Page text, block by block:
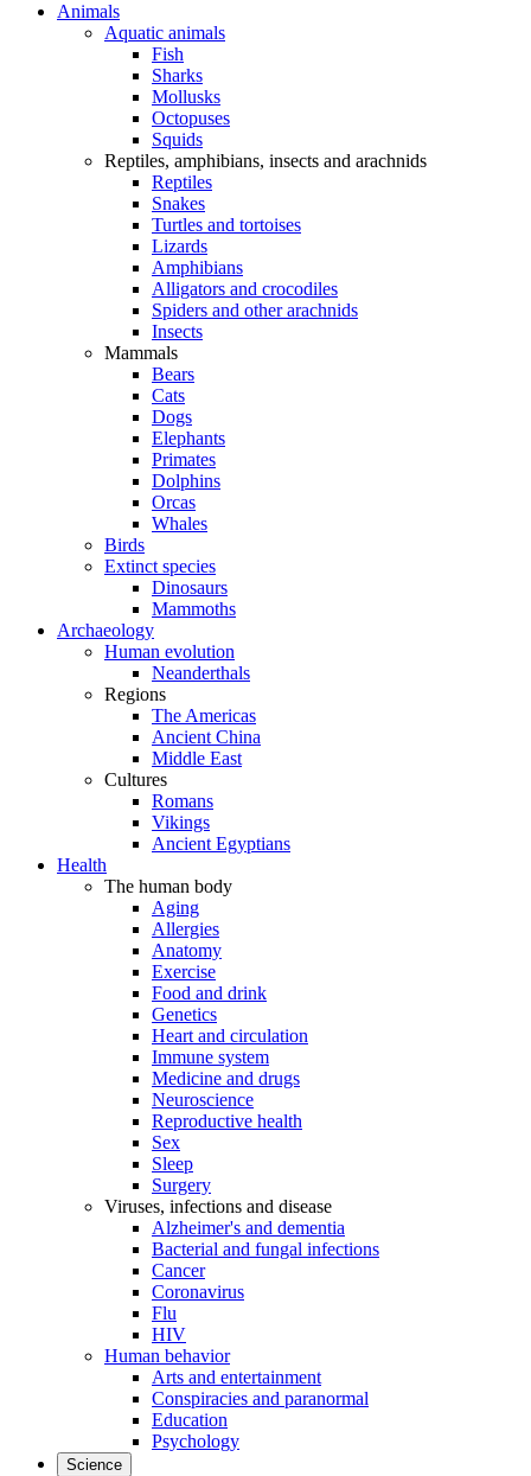
Animals
Aquatic animals
Fish
Sharks
Mollusks
Octopuses
Squids
Reptiles, amphibians, insects and arachnids
Reptiles
Snakes
Turtles and tortoises
Lizards
Amphibians
Alligators and crocodiles
Spiders and other arachnids
Insects
Mammals
Bears
Cats
Dogs
Elephants
Primates
Dolphins
Orcas
Whales
Birds
Extinct species
Dinosaurs
Mammoths
Archaeology
Human evolution
Neanderthals
Regions
The Americas
Ancient China
Middle East
Cultures
Romans
Vikings
Ancient Egyptians
Health
The human body
Aging
Allergies
Anatomy
Exercise
Food and drink
Genetics
Heart and circulation
Immune system
Medicine and drugs
Neuroscience
Reproductive health
Sex
Sleep
Surgery
Viruses, infections and disease
Alzheimer's and dementia
Bacterial and fungal infections
Cancer
Coronavirus
Flu
HIV
Human behavior
Arts and entertainment
Conspiracies and paranormal
Education
Psychology
Science